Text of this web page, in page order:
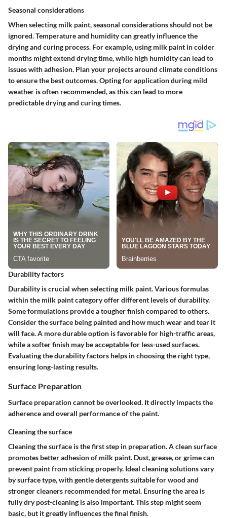
Seasonal considerations
When selecting milk paint, seasonal considerations should not be
ignored. Temperature and humidity can greatly influence the
drying and curing process. For example, using milk paint in colder
months might extend drying time, while high humidity can lead to
issues with adhesion. Plan your projects around climate conditions
to ensure the best outcomes. Opting for application during mild
weather is often recommended, as this can lead to more
predictable drying and curing times.
Durability factors
Durability is crucial when selecting milk paint. Various formulas
within the milk paint category offer different levels of durability.
Some formulations provide a tougher finish compared to others.
Consider the surface being painted and how much wear and tear it
will face. A more durable option is favorable for high-traffic areas,
while a softer finish may be acceptable for less-used surfaces.
Evaluating the durability factors helps in choosing the right type,
ensuring long-lasting results.
Surface Preparation
Surface preparation cannot be overlooked. It directly impacts the
adherence and overall performance of the paint.
Cleaning the surface
Cleaning the surface is the first step in preparation. A clean surface
promotes better adhesion of milk paint. Dust, grease, or grime can
prevent paint from sticking properly. Ideal cleaning solutions vary
by surface type, with gentle detergents suitable for wood and
stronger cleaners recommended for metal. Ensuring the area is
fully dry post-cleaning is also important. This step might seem
basic, but it greatly influences the final finish.